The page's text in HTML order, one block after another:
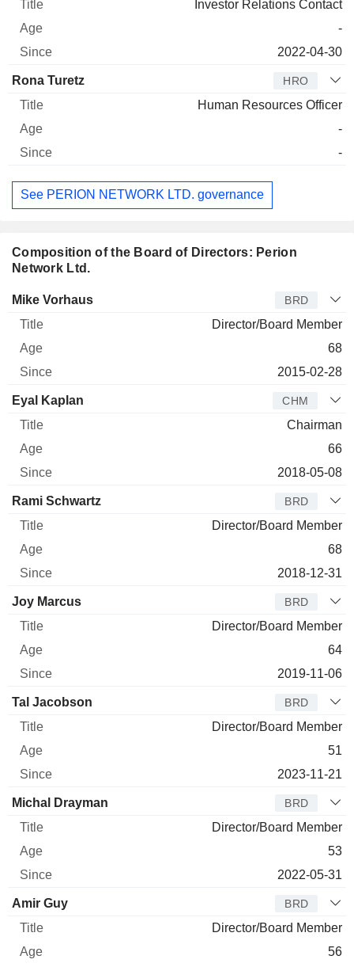
Investor Relations Contact
-
2022-04-30
Rona Turetz HRO
Human Resources Officer
-
-
See PERION NETWORK LTD. governance
Composition of the Board of Directors: Perion
Network Ltd.
Director Title
Mike Vorhaus BRD
Director/Board Member
68
2015-02-28
Eyal Kaplan CHM
Chairman
66
2018-05-08
Rami Schwartz BRD
Director/Board Member
68
2018-12-31
Joy Marcus BRD
Director/Board Member
64
2019-11-06
Tal Jacobson BRD
Director/Board Member
51
2023-11-21
Michal Drayman BRD
Director/Board Member
53
2022-05-31
Amir Guy BRD
Director/Board Member
56